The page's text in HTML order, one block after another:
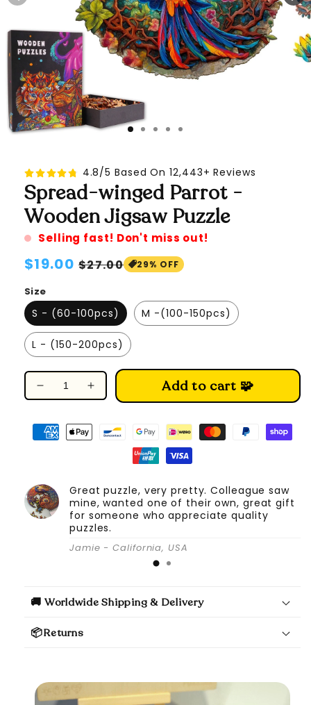
4.8/5 Based On 12,443+ Reviews
Spread-winged Parrot -
Wooden Jigsaw Puzzle
Selling fast! Don't miss out!
Regular
price
$19.00 Sale
$27.00 29% OFF
Size
S - (60-100pcs) M -(100-150pcs)
L - (150-200pcs)
Decrease
for
Spread-
Wooden
Jigsaw
Puzzle
Increase
quantity
for
Spread-
Wooden
Jigsaw
Puzzle
Add to cart 🧩
Great puzzle, very pretty. Colleague saw
mine, wanted one of their own, great gift
for someone who appreciate quality
puzzles.
Jamie - California, USA
🚚 Worldwide Shipping & Delivery
📦Returns